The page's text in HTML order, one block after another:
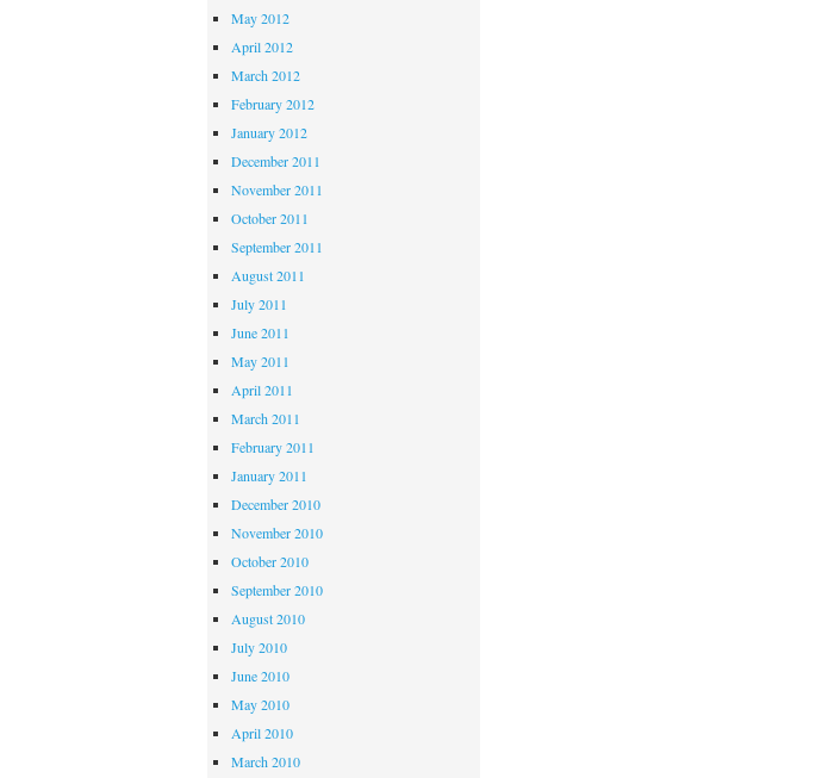
May 2012
April 2012
March 2012
February 2012
January 2012
December 2011
November 2011
October 2011
September 2011
August 2011
July 2011
June 2011
May 2011
April 2011
March 2011
February 2011
January 2011
December 2010
November 2010
October 2010
September 2010
August 2010
July 2010
June 2010
May 2010
April 2010
March 2010